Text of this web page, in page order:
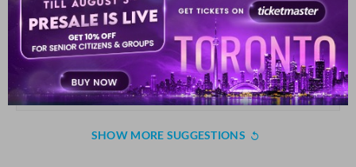
Khalid Mubashshir
qisse bachpan ke jo ik roz suhaane nikle
dushmano.n me.n hii ka.ii dost puraane nikle
Nazr Fatmi
SHOW MORE SUGGESTIONS